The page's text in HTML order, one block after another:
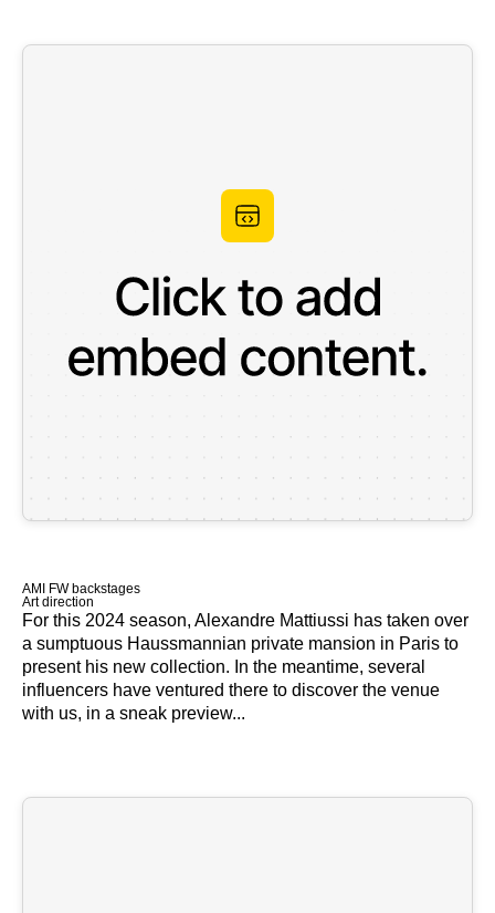
AMI FW backstages
Art direction
For this 2024 season, Alexandre Mattiussi has taken over
a sumptuous Haussmannian private mansion in Paris to
present his new collection. In the meantime, several
influencers have ventured there to discover the venue
with us, in a sneak preview...